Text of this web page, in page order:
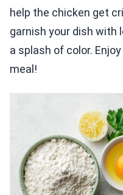
help the chicken get
garnish your dish with
a splash of color.
meal!